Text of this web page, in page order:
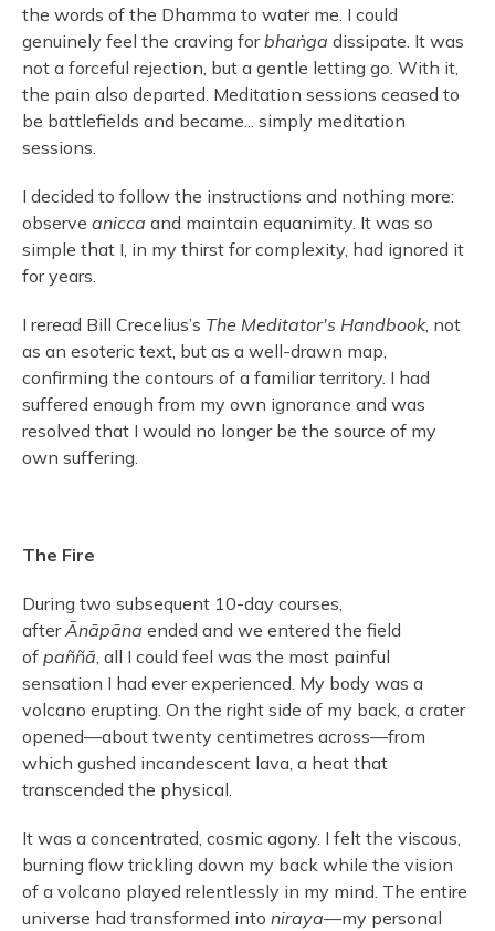
the words of the Dhamma to water me. I could
genuinely feel the craving for bhaṅga dissipate. It was
not a forceful rejection, but a gentle letting go. With it,
the pain also departed. Meditation sessions ceased to
be battlefields and became... simply meditation
sessions.
I decided to follow the instructions and nothing more:
observe anicca and maintain equanimity. It was so
simple that I, in my thirst for complexity, had ignored it
for years.
I reread Bill Crecelius’s The Meditator's Handbook, not
as an esoteric text, but as a well-drawn map,
confirming the contours of a familiar territory. I had
suffered enough from my own ignorance and was
resolved that I would no longer be the source of my
own suffering.
The Fire
During two subsequent 10-day courses,
afterĀnāpāna ended and we entered the field
of paññā, all I could feel was the most painful
sensation I had ever experienced. My body was a
volcano erupting. On the right side of my back, a crater
opened—about twenty centimetres across—from
which gushed incandescent lava, a heat that
transcended the physical.
It was a concentrated, cosmic agony. I felt the viscous,
burning flow trickling down my back while the vision
of a volcano played relentlessly in my mind. The entire
universe had transformed into niraya—my personal